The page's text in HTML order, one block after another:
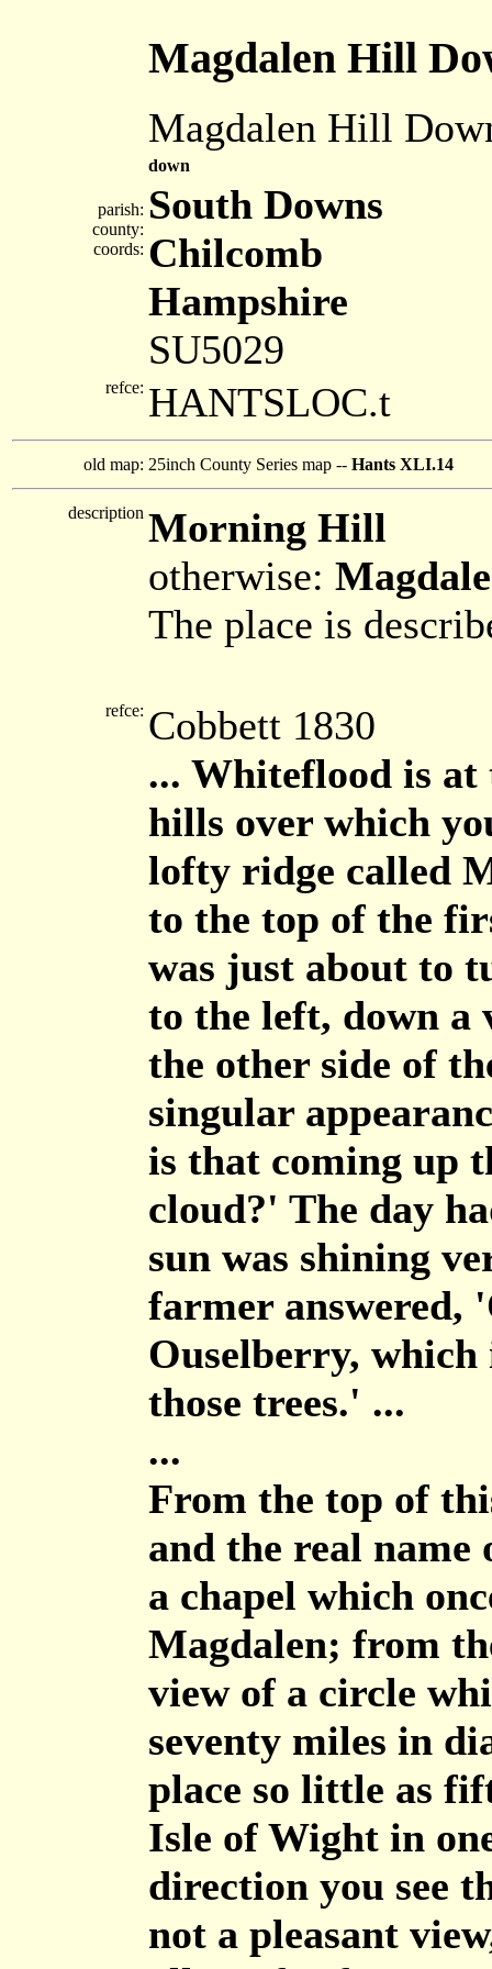
Magdalen Hill
Magdalen Hill
down
parish:
county:
coords:
South Downs
Chilcomb
Hampshire
SU5029
refce: HANTSLOC.t
old map: 25inch County Series map -- Hants XLI.14
description Morning Hill
otherwise:
The place is
refce: Cobbett 1830
... Whiteflood is at
hills over which
lofty ridge called
to the top of the
was just about to
to the left, down a
the other side of
singular
is that coming up
cloud?' The day
sun was shining
farmer answered,
Ouselberry,
those trees.' ...
...
From the top of
and the real
a chapel which
Magdalen; from
view of a circle
seventy miles in
place so little as
Isle of Wight in
direction you see
not a pleasant